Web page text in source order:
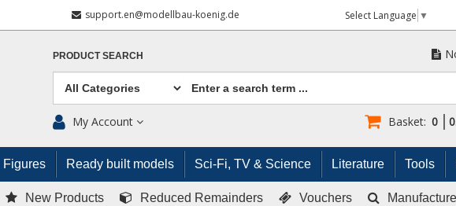
support.en@modellbau-koenig.de Select Language ▼
PRODUCT SEARCH
My Account Basket: 0
Figures Ready built models Sci-Fi, TV & Science Literature Tools
New Products Reduced Remainders Vouchers